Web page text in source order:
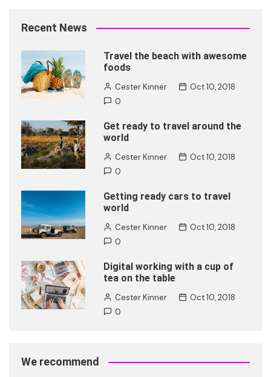
Recent News
Travel the beach with awesome
foods
Cester Kinner
Oct 10, 2018
0
Get ready to travel around the
world
Cester Kinner
Oct 10, 2018
0
Getting ready cars to travel
world
Cester Kinner
Oct 10, 2018
0
Digital working with a cup of
tea on the table
Cester Kinner
Oct 10, 2018
0
We recommend